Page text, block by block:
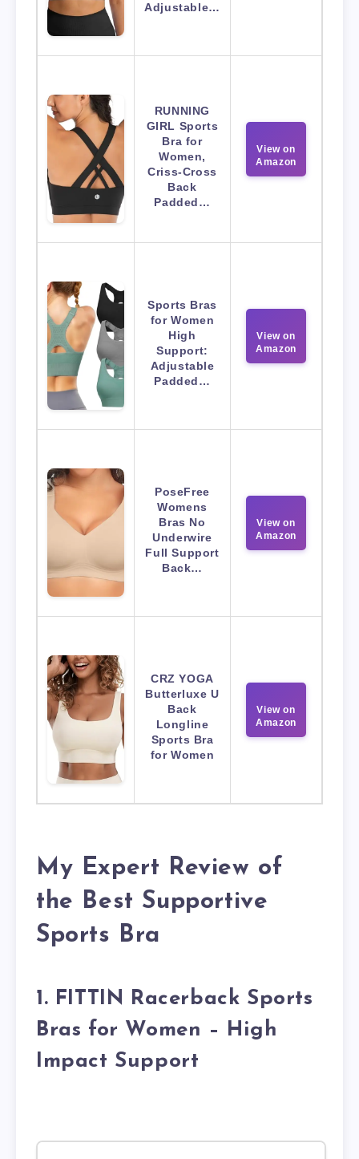
Adjustable…
RUNNING
GIRL Sports
Bra for
Women,
Criss-Cross
Back
Padded…
View on
Amazon
Sports Bras
for Women
High
Support:
Adjustable
Padded…
View on
Amazon
PoseFree
Womens
Bras No
Underwire
Full Support
Back…
View on
Amazon
CRZ YOGA
Butterluxe U
Back
Longline
Sports Bra
for Women
View on
Amazon
My Expert Review of
the Best Supportive
Sports Bra
1. FITTIN Racerback Sports
Bras for Women – High
Impact Support